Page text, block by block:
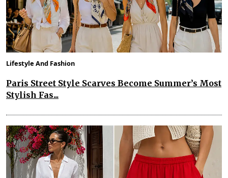
Lifestyle And Fashion
Paris Street Style Scarves Become Summer’s Most
Stylish Fas...